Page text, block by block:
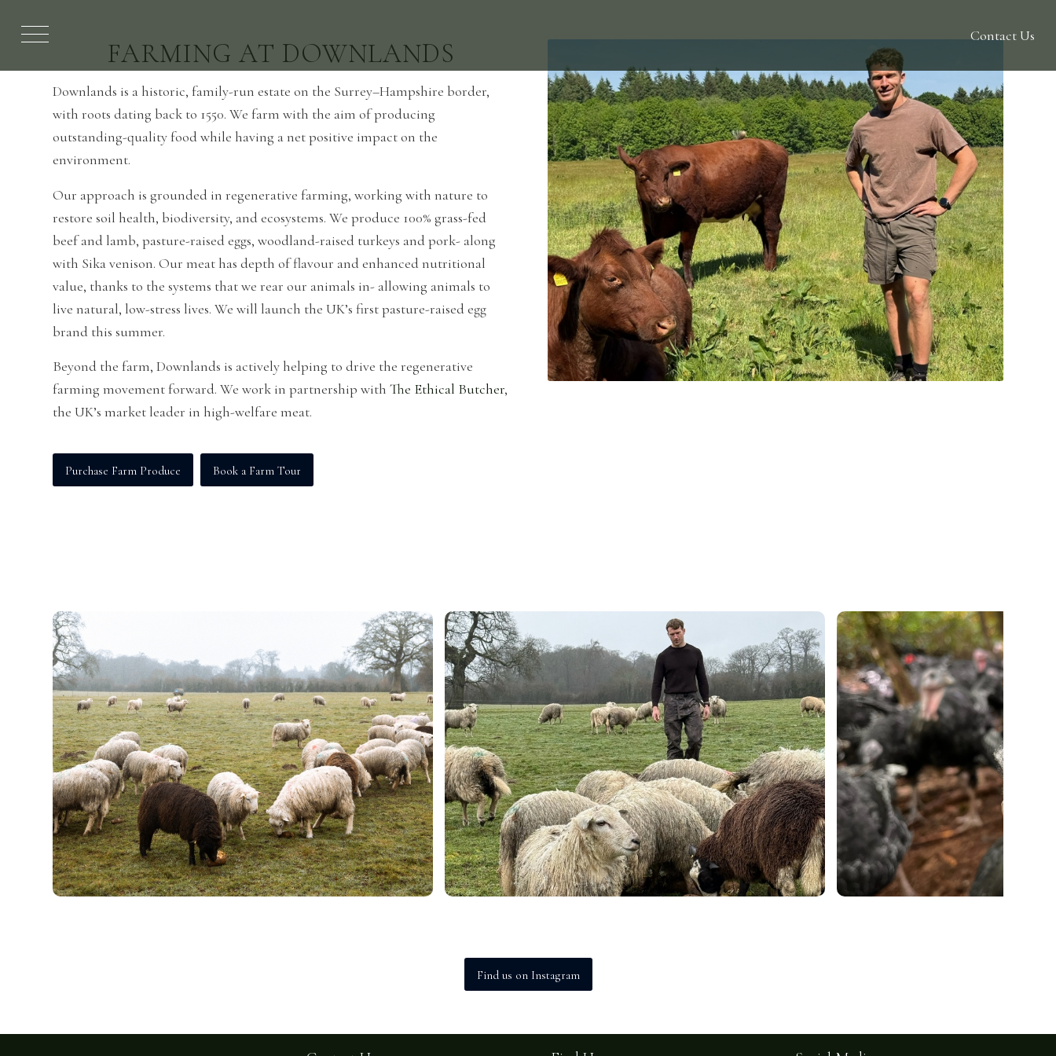
Contact Us
FARMING AT DOWNLANDS
Downlands is a historic, family-run estate on the Surrey–Hampshire border,
with roots dating back to 1550. We farm with the aim of producing
outstanding-quality food while having a net positive impact on the
environment.
Our approach is grounded in regenerative farming, working with nature to
restore soil health, biodiversity, and ecosystems. We produce 100% grass-fed
beef and lamb, pasture-raised eggs, woodland-raised turkeys and pork- along
with Sika venison. Our meat has depth of flavour and enhanced nutritional
value, thanks to the systems that we rear our animals in- allowing animals to
live natural, low-stress lives. We will launch the UK’s first pasture-raised egg
brand this summer.
Beyond the farm, Downlands is actively helping to drive the regenerative
farming movement forward. We work in partnership with The Ethical Butcher,
the UK’s market leader in high-welfare meat.
Purchase Farm Produce Book a Farm Tour
Find us on Instagram